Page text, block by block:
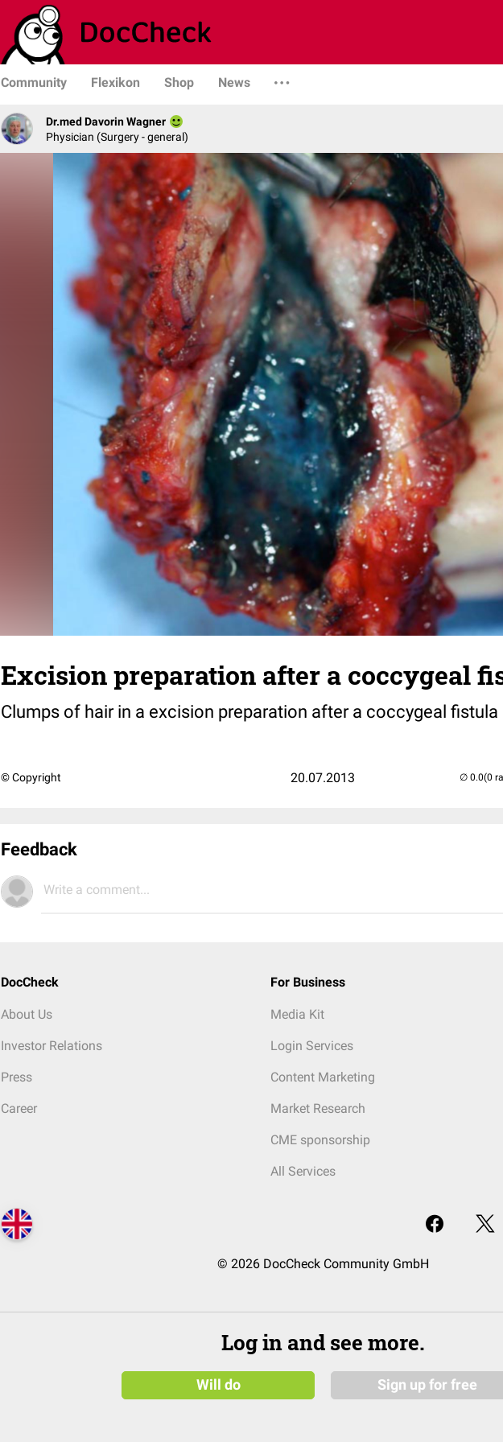
Community Flexikon Shop News
Dr.med Davorin Wagner
Physician (Surgery - general)
Excision preparation after a coccygeal
Clumps of hair in a excision preparation after a coccygeal fistula
© Copyright 20.07.2013 (0
Feedback
Write a comment...
DocCheck
About Us
Investor Relations
Press
Career
For Business
Media Kit
Login Services
Content Marketing
Market Research
CME sponsorship
All Services
© 2026 DocCheck Community GmbH
Log in and see more.
Will do Sign up for free